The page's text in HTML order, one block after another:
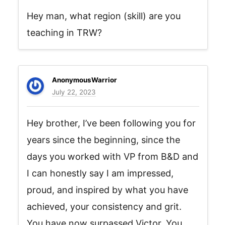
Hey man, what region (skill) are you
teaching in TRW?
AnonymousWarrior
July 22, 2023
Hey brother, I’ve been following you for
years since the beginning, since the
days you worked with VP from B&D and
I can honestly say I am impressed,
proud, and inspired by what you have
achieved, your consistency and grit.